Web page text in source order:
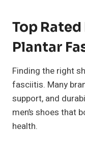
Top Rated
Plantar
Finding the right
fasciitis. Many
support, and
men’s shoes
health.